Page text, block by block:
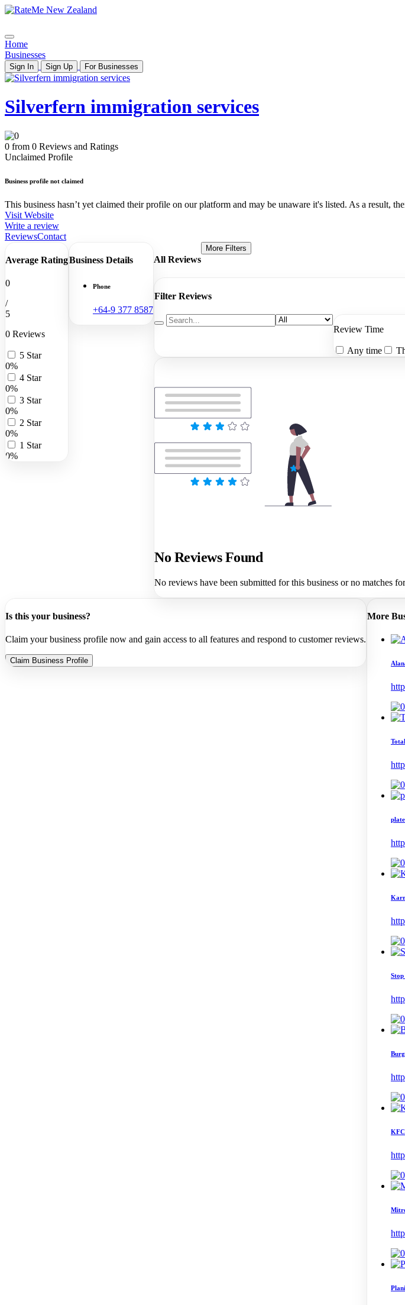
Home
Businesses
Sign In Sign Up For Businesses
Silverfern immigration services
0 from 0 Reviews and Ratings
Unclaimed Profile
Business profile not claimed
This business hasn’t yet claimed their profile on our platform and may be unaware it's listed. As a result,
Visit Website
Write a review
ReviewsContact
Average Rating
0
/
5
0 Reviews
5 Star
0%
4 Star
0%
3 Star
0%
2 Star
0%
1 Star
0%
Business Details
Phone
+64-9 377 8587
All Reviews
More Filters
Filter Reviews
Review Time
Any time
No Reviews Found
No reviews have been submitted for this business or no matches
Is this your business?
Claim your business profile now and gain access to all features and respond to customer reviews.
Claim Business Profile
More
Stop